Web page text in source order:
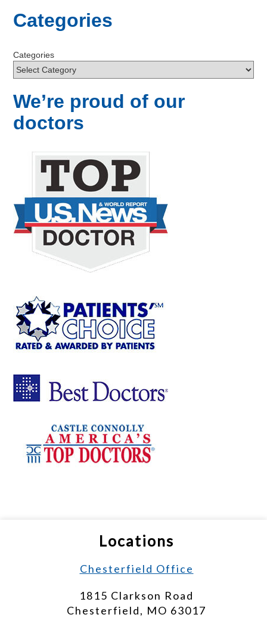
Categories
Categories
We’re proud of our
doctors
Locations
Chesterfield Office
1815 Clarkson Road
Chesterfield, MO 63017